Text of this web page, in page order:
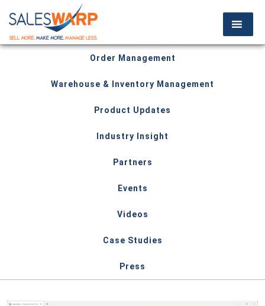
Order Management
Warehouse & Inventory Management
Product Updates
Industry Insight
Partners
Events
Videos
Case Studies
Press